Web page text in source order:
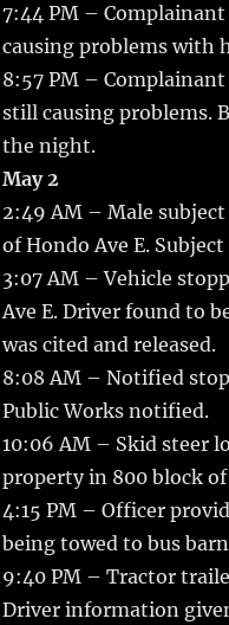
7:44 PM –
causing problems with
8:57 PM –
still causing problems.
the night.
May 2
2:49 AM – Male
of Hondo Ave E.
3:07 AM – Vehicle
Ave E. Driver found to
was cited and released.
8:08 AM – Notified
Public Works notified.
10:06 AM – Skid steer
property in 800 block
4:15 PM – Officer
being towed to bus
9:40 PM – Tractor
Driver information